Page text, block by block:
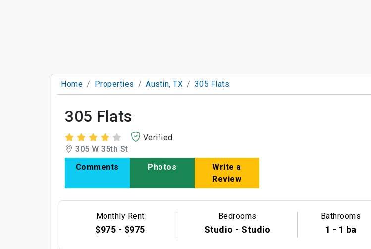
Home Properties Austin, TX 305 Flats
305 Flats
Verified
305 W 35th St
Comments
Photos
Write a
Review
Monthly Rent
$975 - $975
Bedrooms
Studio - Studio
Bathrooms
1 - 1 ba